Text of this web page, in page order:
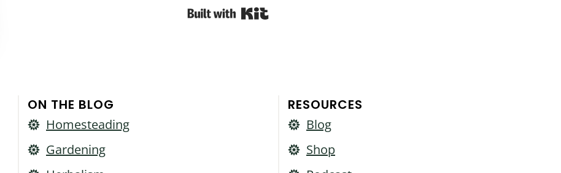
Built with Kit
ON THE BLOG
Homesteading
Gardening
RESOURCES
Blog
Shop